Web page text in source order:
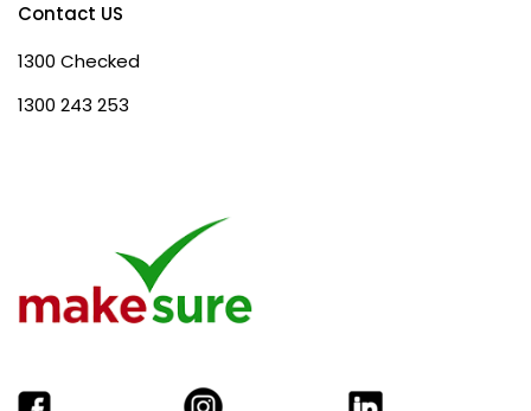
Contact US
1300 Checked
1300 243 253